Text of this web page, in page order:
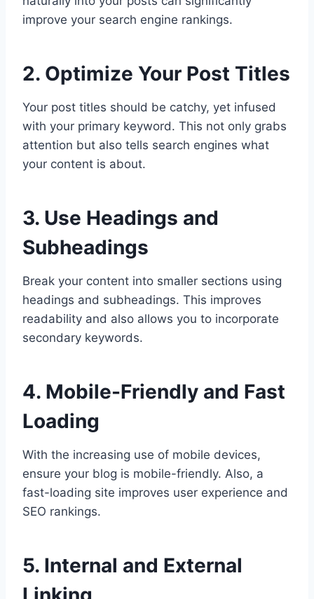
improve your search engine rankings.
2. Optimize Your Post Titles
Your post titles should be catchy, yet infused
with your primary keyword. This not only grabs
attention but also tells search engines what
your content is about.
3. Use Headings and
Subheadings
Break your content into smaller sections using
headings and subheadings. This improves
readability and also allows you to incorporate
secondary keywords.
4. Mobile-Friendly and Fast
Loading
With the increasing use of mobile devices,
ensure your blog is mobile-friendly. Also, a
fast-loading site improves user experience and
SEO rankings.
5. Internal and External